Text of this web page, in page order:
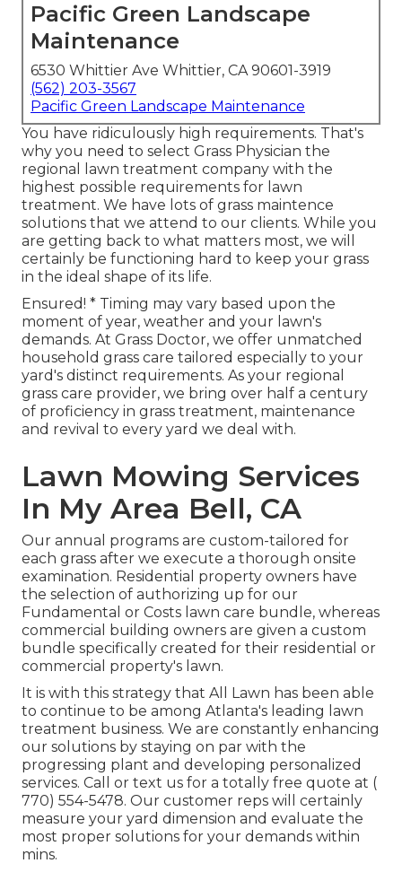
Pacific Green Landscape
Maintenance
6530 Whittier Ave Whittier, CA 90601-3919
(562) 203-3567
Pacific Green Landscape Maintenance
You have ridiculously high requirements. That's
why you need to select Grass Physician the
regional lawn treatment company with the
highest possible requirements for lawn
treatment. We have lots of grass maintence
solutions that we attend to our clients. While you
are getting back to what matters most, we will
certainly be functioning hard to keep your grass
in the ideal shape of its life.
Ensured! * Timing may vary based upon the
moment of year, weather and your lawn's
demands. At Grass Doctor, we offer unmatched
household grass care tailored especially to your
yard's distinct requirements. As your regional
grass care provider, we bring over half a century
of proficiency in grass treatment, maintenance
and revival to every yard we deal with.
Lawn Mowing Services
In My Area Bell, CA
Our annual programs are custom-tailored for
each grass after we execute a thorough onsite
examination. Residential property owners have
the selection of authorizing up for our
Fundamental or Costs lawn care bundle, whereas
commercial building owners are given a custom
bundle specifically created for their residential or
commercial property's lawn.
It is with this strategy that All Lawn has been able
to continue to be among Atlanta's leading lawn
treatment business. We are constantly enhancing
our solutions by staying on par with the
progressing plant and developing personalized
services. Call or text us for a totally free quote at (
770) 554-5478. Our customer reps will certainly
measure your yard dimension and evaluate the
most proper solutions for your demands within
mins.